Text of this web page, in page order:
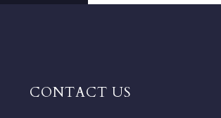
CONTACT US